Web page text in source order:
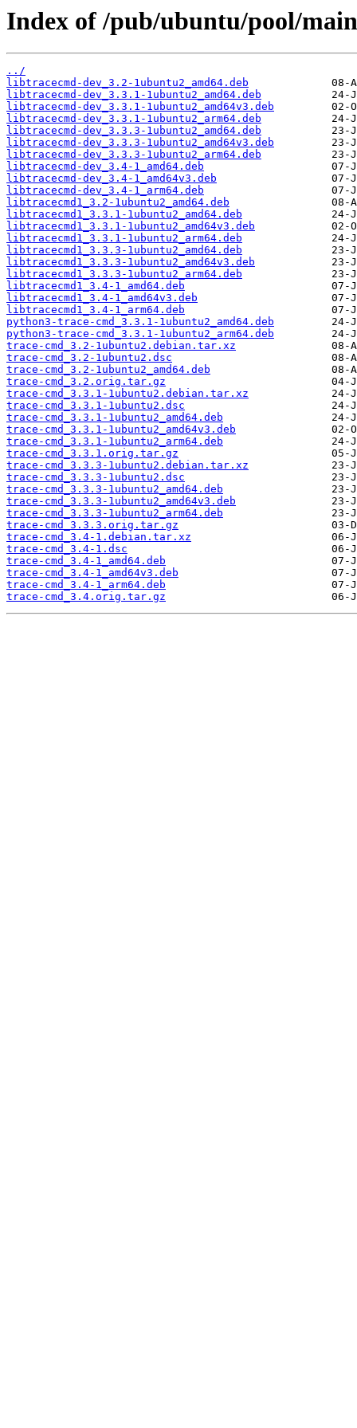
Index of /pub/ubuntu/pool/
../
libtracecmd-dev_3.2-1ubuntu2_amd64.deb
libtracecmd-dev_3.3.1-1ubuntu2_amd64.deb
libtracecmd-dev_3.3.1-1ubuntu2_amd64v3.deb
libtracecmd-dev_3.3.1-1ubuntu2_arm64.deb
libtracecmd-dev_3.3.3-1ubuntu2_amd64.deb
libtracecmd-dev_3.3.3-1ubuntu2_amd64v3.deb
libtracecmd-dev_3.3.3-1ubuntu2_arm64.deb
libtracecmd-dev_3.4-1_amd64.deb
libtracecmd-dev_3.4-1_amd64v3.deb
libtracecmd-dev_3.4-1_arm64.deb
libtracecmd1_3.2-1ubuntu2_amd64.deb
libtracecmd1_3.3.1-1ubuntu2_amd64.deb
libtracecmd1_3.3.1-1ubuntu2_amd64v3.deb
libtracecmd1_3.3.1-1ubuntu2_arm64.deb
libtracecmd1_3.3.3-1ubuntu2_amd64.deb
libtracecmd1_3.3.3-1ubuntu2_amd64v3.deb
libtracecmd1_3.3.3-1ubuntu2_arm64.deb
libtracecmd1_3.4-1_amd64.deb
libtracecmd1_3.4-1_amd64v3.deb
libtracecmd1_3.4-1_arm64.deb
python3-trace-cmd_3.3.1-1ubuntu2_amd64.deb
python3-trace-cmd_3.3.1-1ubuntu2_arm64.deb
trace-cmd_3.2-1ubuntu2.debian.tar.xz
trace-cmd_3.2-1ubuntu2.dsc
trace-cmd_3.2-1ubuntu2_amd64.deb
trace-cmd_3.2.orig.tar.gz
trace-cmd_3.3.1-1ubuntu2.debian.tar.xz
trace-cmd_3.3.1-1ubuntu2.dsc
trace-cmd_3.3.1-1ubuntu2_amd64.deb
trace-cmd_3.3.1-1ubuntu2_amd64v3.deb
trace-cmd_3.3.1-1ubuntu2_arm64.deb
trace-cmd_3.3.1.orig.tar.gz
trace-cmd_3.3.3-1ubuntu2.debian.tar.xz
trace-cmd_3.3.3-1ubuntu2.dsc
trace-cmd_3.3.3-1ubuntu2_amd64.deb
trace-cmd_3.3.3-1ubuntu2_amd64v3.deb
trace-cmd_3.3.3-1ubuntu2_arm64.deb
trace-cmd_3.3.3.orig.tar.gz
trace-cmd_3.4-1.debian.tar.xz
trace-cmd_3.4-1.dsc
trace-cmd_3.4-1_amd64.deb
trace-cmd_3.4-1_amd64v3.deb
trace-cmd_3.4-1_arm64.deb
trace-cmd_3.4.orig.tar.gz